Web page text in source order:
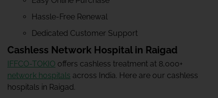
Hassle-Free Renewal
Dedicated Customer Support
Cashless Network Hospital in Raigad
IFFCO-TOKIO offers cashless treatment at 8,000+
network hospitals across India. Here are our cashless
hospitals in Raigad.